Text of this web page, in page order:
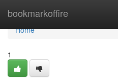
bookmarkoffire
Home
Home
1